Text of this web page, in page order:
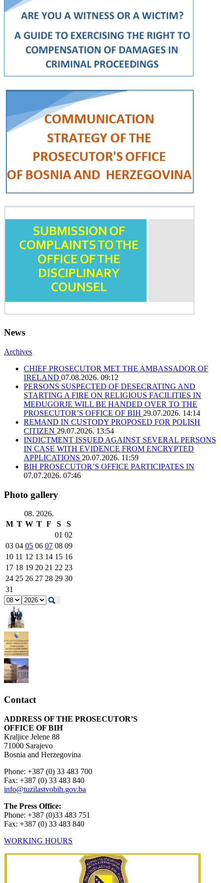
News
Archives
CHIEF PROSECUTOR MET THE AMBASSADOR OF
IRELAND 07.08.2026. 09:12
PERSONS SUSPECTED OF DESECRATING AND
STARTING A FIRE ON RELIGIOUS FACILITIES IN
MEĐUGORJE WILL BE HANDED OVER TO THE
PROSECUTOR’S OFFICE OF BIH 29.07.2026. 14:14
REMAND IN CUSTODY PROPOSED FOR POLISH
CITIZEN 29.07.2026. 13:54
INDICTMENT ISSUED AGAINST SEVERAL PERSONS
IN CASE WITH EVIDENCE FROM ENCRYPTED
APPLICATIONS 20.07.2026. 11:59
BIH PROSECUTOR’S OFFICE PARTICIPATES IN
07.07.2026. 07:46
Photo gallery
08. 2026.
M T W T F S
S
01 02
03 04 05 06 07 08 09
10 11 12 13 14 15 16
17 18 19 20 21 22 23
24 25 26 27 28 29 30
31
Contact
ADDRESS OF THE PROSECUTOR’S
OFFICE OF BIH
Kraljice Jelene 88
71000 Sarajevo
Bosnia and Herzegovina
Phone: +387 (0) 33 483 700
Fax: +387 (0) 33 483 840
info@tuzilastvobih.gov.ba
The Press Office:
Phone: +387 (0)33 483 751
Fax: +387 (0) 33 483 840
WORKING HOURS